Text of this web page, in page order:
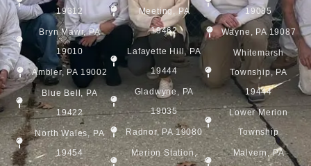
19312
Bryn Mawr, PA
19010
Ambler, PA 19002
Blue Bell, PA
19422
North Wales, PA
19454
Meeting, PA
19462
Lafayette Hill, PA
19444
Gladwyne, PA
19035
Radnor, PA 19080
Merion Station,
19085
Wayne, PA 19087
Whitemarsh
Township, PA
19444
Lower Merion
Township
Malvern, PA